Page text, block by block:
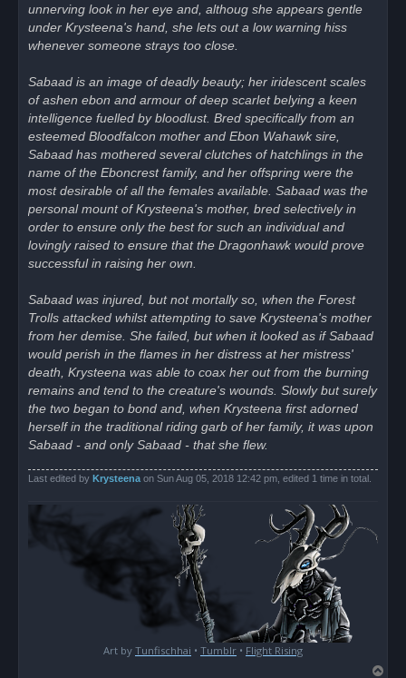
unnerving look in her eye and, althoug she appears gentle
under Krysteena's hand, she lets out a low warning hiss
whenever someone strays too close.
Sabaad is an image of deadly beauty; her iridescent scales
of ashen ebon and armour of deep scarlet belying a keen
intelligence fuelled by bloodlust. Bred specifically from an
esteemed Bloodfalcon mother and Ebon Wahawk sire,
Sabaad has mothered several clutches of hatchlings in the
name of the Eboncrest family, and her offspring were the
most desirable of all the females available. Sabaad was the
personal mount of Krysteena's mother, bred selectively in
order to ensure only the best for such an individual and
lovingly raised to ensure that the Dragonhawk would prove
successful in raising her own.
Sabaad was injured, but not mortally so, when the Forest
Trolls attacked whilst attempting to save Krysteena's mother
from her demise. She failed, but when it looked as if Sabaad
would perish in the flames in her distress at her mistress'
death, Krysteena was able to coax her out from the burning
remains and tend to the creature's wounds. Slowly but surely
the two began to bond and, when Krysteena first adorned
herself in the traditional riding garb of her family, it was upon
Sabaad - and only Sabaad - that she flew.
Last edited by Krysteena on Sun Aug 05, 2018 12:42 pm, edited 1 time in total.
Art by Tunfischhai • Tumblr • Flight Rising